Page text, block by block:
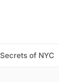
Secrets of NYC